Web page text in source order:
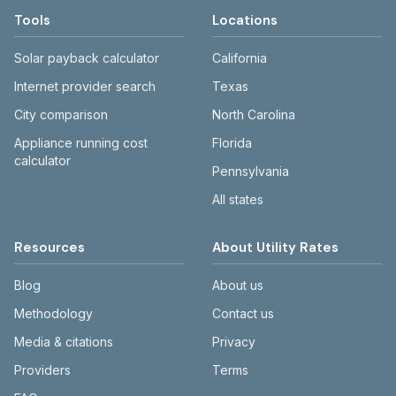
Tools
Solar payback calculator
Internet provider search
City comparison
Appliance running cost
calculator
Locations
California
Texas
North Carolina
Florida
Pennsylvania
All states
Resources
Blog
Methodology
Media & citations
Providers
About Utility Rates
About us
Contact us
Privacy
Terms